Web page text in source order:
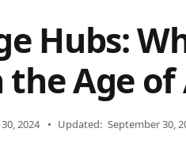
Hubs:
Age of
2024 Updated: September 30,